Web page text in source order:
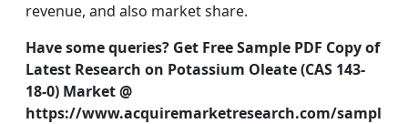
revenue, and also market share.
Have some queries? Get Free Sample PDF Copy of
Latest Research on Potassium Oleate (CAS 143-
18-0) Market @
https://www.acquiremarketresearch.com/sampl